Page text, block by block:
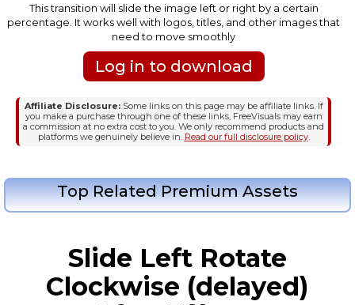
This transition will slide the image left or right by a certain
percentage. It works well with logos, titles, and other images that
need to move smoothly
Log in to download
Affiliate Disclosure:Some links on this page may be affiliate links. If
you make a purchase through one of these links, FreeVisuals may earn
a commission at no extra cost to you. We only recommend products and
platforms we genuinely believe in. Read our full disclosure policy.
Top Related Premium Assets
Slide Left Rotate
Clockwise (delayed)